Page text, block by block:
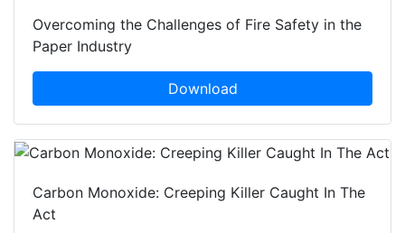
Overcoming the Challenges of Fire Safety in the
Paper Industry
Download
Carbon Monoxide: Creeping Killer Caught In The
Act